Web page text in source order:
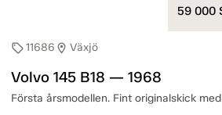
sell11686 location_on Växjö
Volvo 145 B18 — 1968
Första årsmodellen. Fint originalskick
59 000